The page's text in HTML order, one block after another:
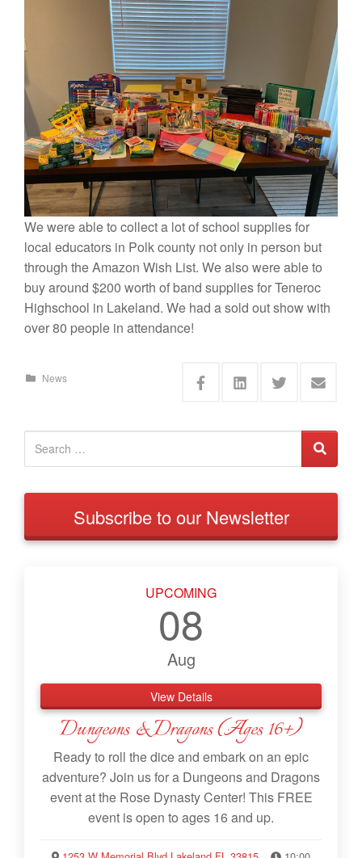
We were able to collect a lot of school supplies for
local educators in Polk county not only in person but
through the Amazon Wish List. We also were able to
buy around $200 worth of band supplies for Teneroc
Highschool in Lakeland. We had a sold out show with
over 80 people in attendance!
News
Subscribe to our Newsletter
UPCOMING
08
Aug
View Details
Dungeons & Dragons (Ages 16+)
Ready to roll the dice and embark on an epic
adventure? Join us for a Dungeons and Dragons
event at the Rose Dynasty Center! This FREE
event is open to ages 16 and up.